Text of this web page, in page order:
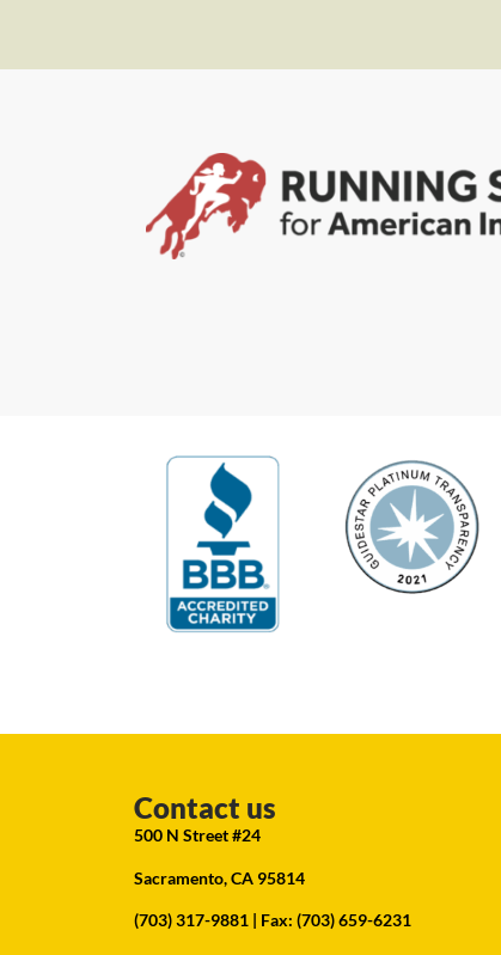
Contact us
500 N Street #24
Sacramento, CA 95814
(703) 317-9881 | Fax: (703) 659-6231